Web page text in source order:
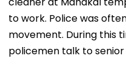
to work. Police was
movement. During this
policemen talk to